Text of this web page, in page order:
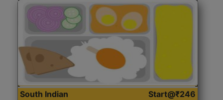
South Indian
Start@₹246